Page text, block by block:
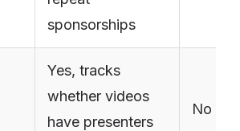
sponsorships
Yes, tracks
whether videos
have presenters
No